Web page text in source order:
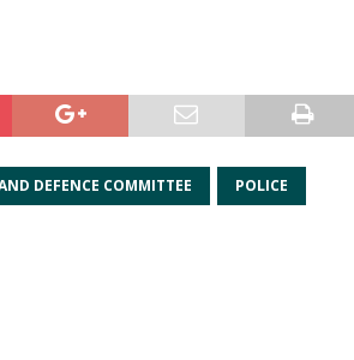
DEFENCE COMMITTEE POLICE